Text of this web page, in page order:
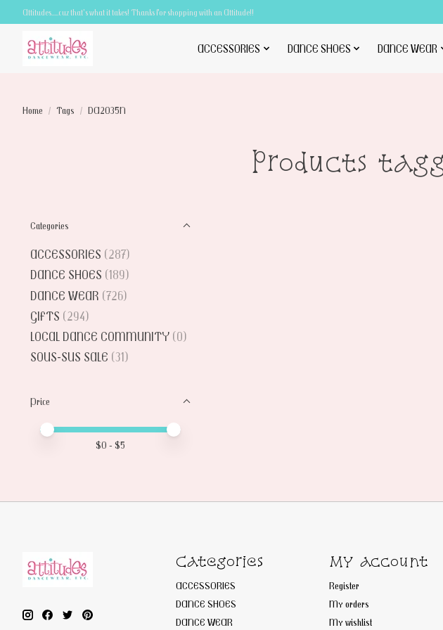
Attitudes.....cuz that's what it takes! Thanks for shopping with an Attitude!!
ACCESSORIES DANCE SHOES DANCE WEAR
Home / Tags / DA2035N
Products
Categories
ACCESSORIES (287)
DANCE SHOES (189)
DANCE WEAR (726)
GIFTS (294)
LOCAL DANCE COMMUNITY (0)
SOUS-SUS SALE (31)
Price
Price minimum value
Price maximum value
$0 - $5
Categories
ACCESSORIES
DANCE SHOES
DANCE WEAR
My account
Register
My orders
My wishlist